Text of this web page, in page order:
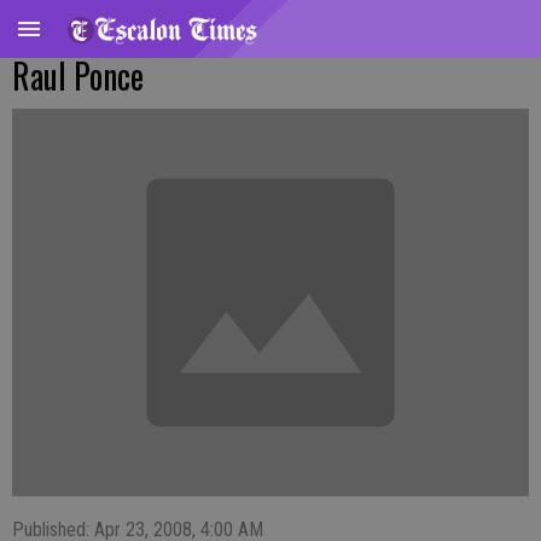
Raul Ponce
Published: Apr 23, 2008, 4:00 AM